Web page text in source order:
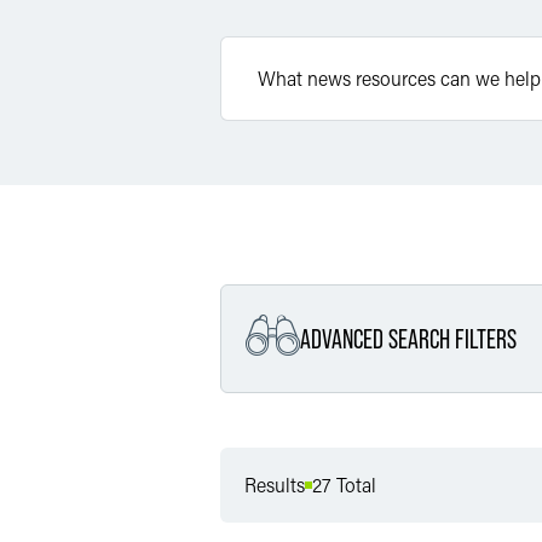
ADVANCED SEARCH FILTERS
Results 27 Total